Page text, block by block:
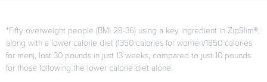
*Fifty overweight people (BMI 28-36) using a key ingredient in ZipSlim®,
along with a lower calorie diet (1350 calories for women/1850 calories
for men), lost 30 pounds in just 13 weeks, compared to just 10 pounds
for those following the lower calorie diet alone.